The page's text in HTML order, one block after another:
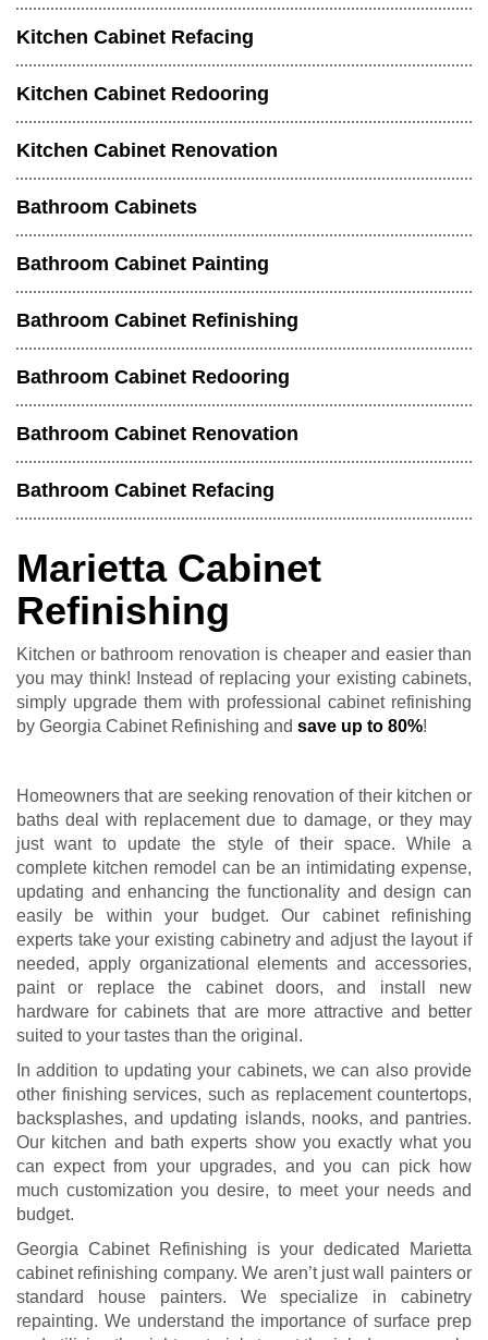
Kitchen Cabinet Refacing
Kitchen Cabinet Redooring
Kitchen Cabinet Renovation
Bathroom Cabinets
Bathroom Cabinet Painting
Bathroom Cabinet Refinishing
Bathroom Cabinet Redooring
Bathroom Cabinet Renovation
Bathroom Cabinet Refacing
Marietta Cabinet
Refinishing
Kitchen or bathroom renovation is cheaper and easier than
you may think! Instead of replacing your existing cabinets,
simply upgrade them with professional cabinet refinishing
by Georgia Cabinet Refinishing and save up to 80%!
Homeowners that are seeking renovation of their kitchen or
baths deal with replacement due to damage, or they may
just want to update the style of their space. While a
complete kitchen remodel can be an intimidating expense,
updating and enhancing the functionality and design can
easily be within your budget. Our cabinet refinishing
experts take your existing cabinetry and adjust the layout if
needed, apply organizational elements and accessories,
paint or replace the cabinet doors, and install new
hardware for cabinets that are more attractive and better
suited to your tastes than the original.
In addition to updating your cabinets, we can also provide
other finishing services, such as replacement countertops,
backsplashes, and updating islands, nooks, and pantries.
Our kitchen and bath experts show you exactly what you
can expect from your upgrades, and you can pick how
much customization you desire, to meet your needs and
budget.
Georgia Cabinet Refinishing is your dedicated Marietta
cabinet refinishing company. We aren’t just wall painters or
standard house painters. We specialize in cabinetry
repainting. We understand the importance of surface prep